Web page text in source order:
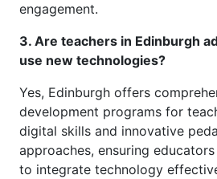
engagement.
3. Are teachers in Edinburgh
use new technologies?
Yes, Edinburgh offers
development programs for
digital skills and innovative
approaches, ensuring
to integrate technology